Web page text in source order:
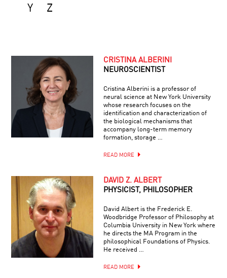
Y Z
CRISTINA ALBERINI
NEUROSCIENTIST
Cristina Alberini is a professor of
neural science at New York University
whose research focuses on the
identification and characterization of
the biological mechanisms that
accompany long-term memory
formation, storage …
READ MORE
DAVID Z. ALBERT
PHYSICIST, PHILOSOPHER
David Albert is the Frederick E.
Woodbridge Professor of Philosophy at
Columbia University in New York where
he directs the MA Program in the
philosophical Foundations of Physics.
He received …
READ MORE